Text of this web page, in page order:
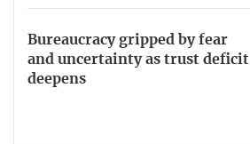
Bureaucracy gripped by fear
and uncertainty as trust deficit
deepens